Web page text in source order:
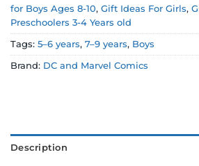
for Boys Ages 8-10, Gift Ideas For Girls,
Preschoolers 3-4 Years old
Tags: 5–6 years, 7–9 years, Boys
Brand: DC and Marvel Comics
Description